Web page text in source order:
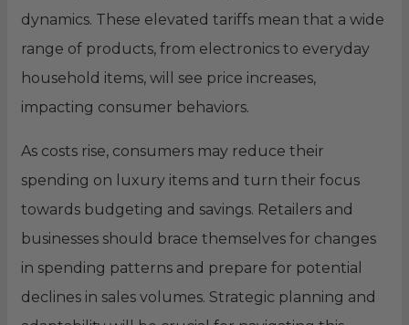
dynamics. These elevated tariffs mean that a wide
range of products, from electronics to everyday
household items, will see price increases,
impacting consumer behaviors.
As costs rise, consumers may reduce their
spending on luxury items and turn their focus
towards budgeting and savings. Retailers and
businesses should brace themselves for changes
in spending patterns and prepare for potential
declines in sales volumes. Strategic planning and